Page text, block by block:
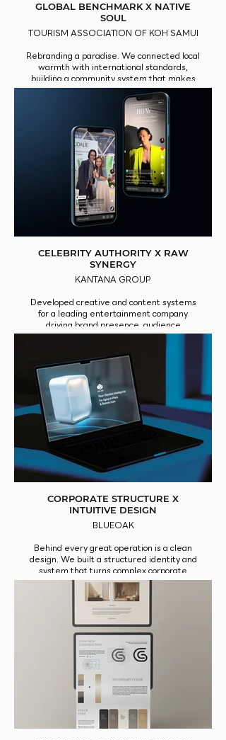
GLOBAL BENCHMARK X NATIVE
SOUL
TOURISM ASSOCIATION OF KOH SAMUI
Rebranding a paradise. We connected local
warmth with international standards,
building a community system that makes
travelers fall in love with Samui all over
again.
CELEBRITY AUTHORITY X RAW
SYNERGY
KANTANA GROUP
Developed creative and content systems
for a leading entertainment company
driving brand presence, audience
engagement, and platform-wide impact.
CORPORATE STRUCTURE X
INTUITIVE DESIGN
BLUEOAK
Behind every great operation is a clean
design. We built a structured identity and
system that turns complex corporate
processes into intuitive, professional
experiences.